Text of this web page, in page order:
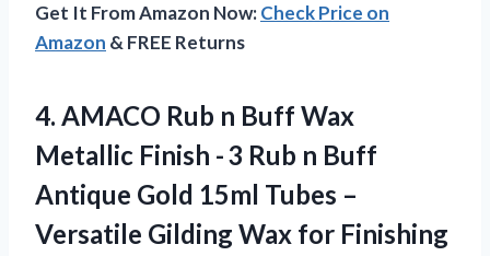
Get It From Amazon Now:Check Price on
Amazon & FREE Returns
4. AMACO Rub n Buff Wax
Metallic Finish - 3 Rub n Buff
Antique Gold 15ml Tubes –
Versatile Gilding Wax for Finishing